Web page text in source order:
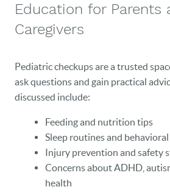
Education for Parents
Caregivers
Pediatric checkups are a trusted
ask questions and gain practical
discussed include:
Feeding and nutrition tips
Sleep routines and
Injury prevention and safety
Concerns about ADHD,
health